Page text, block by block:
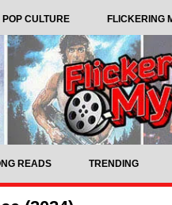
POP CULTURE FLICKERING
READS TRENDING